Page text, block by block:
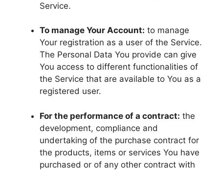
Service.
To manage Your Account: to manage
Your registration as a user of the Service.
The Personal Data You provide can give
You access to different functionalities of
the Service that are available to You as a
registered user.
For the performance of a contract: the
development, compliance and
undertaking of the purchase contract for
the products, items or services You have
purchased or of any other contract with